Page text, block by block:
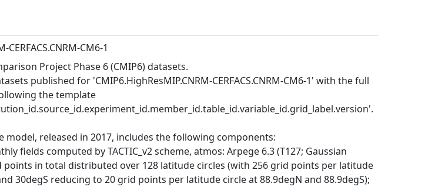
CERFACS.CNRM-CM6-1
Project Phase 6 (CMIP6) datasets.
published for 'CMIP6.HighResMIP.CNRM-CERFACS.CNRM-CM6-1' with the full
the template
model, released in 2017, includes the following components:
fields computed by TACTIC_v2 scheme, atmos: Arpege 6.3 (T127; Gaussian
points in total distributed over 128 latitude circles (with 256 grid points per latitude
30degS reducing to 20 grid points per latitude circle at 88.9degN and 88.9degS);